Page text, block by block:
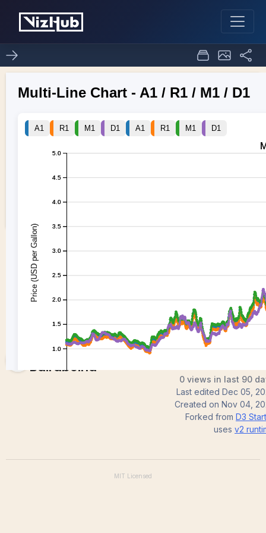
project-SDV 5
Ruthvik
Bairaboina
0 views in last 90
Last edited Dec 05,
Created on Nov 04,
Forked from D3
uses v2
MIT Licensed